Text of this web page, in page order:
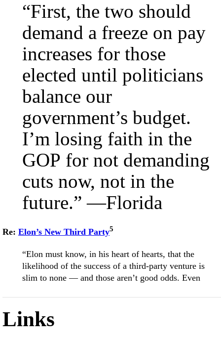
“First, the two should
demand a freeze on pay
increases for those
elected until politicians
balance our
government’s budget.
I’m losing faith in the
GOP for not demanding
cuts now, not in the
future.” —Florida
Re: Elon’s New Third Party5
“Elon must know, in his heart of hearts, that the
likelihood of the success of a third-party venture is
slim to none — and those aren’t good odds. Even
Links